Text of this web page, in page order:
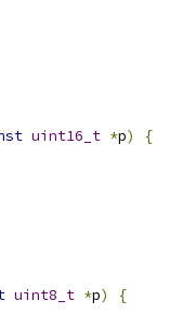
uint16_t *p)
{
uint8_t *p)
{